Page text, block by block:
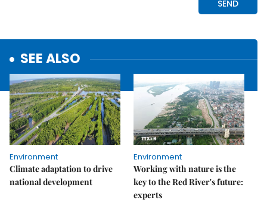
SEE ALSO
Environment
Climate adaptation to drive
national development
Environment
Working with nature is the
key to the Red River's future:
experts